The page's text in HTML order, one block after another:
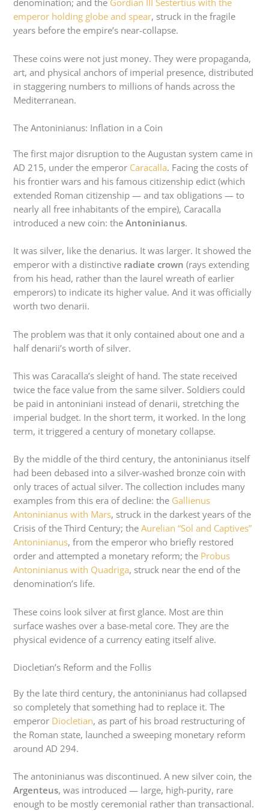
denomination; and the Gordian III Sestertius with the
emperor holding globe and spear, struck in the fragile
years before the empire’s near-collapse.
These coins were not just money. They were propaganda,
art, and physical anchors of imperial presence, distributed
in staggering numbers to millions of hands across the
Mediterranean.
The Antoninianus: Inflation in a Coin
The first major disruption to the Augustan system came in
AD 215, under the emperor Caracalla. Facing the costs of
his frontier wars and his famous citizenship edict (which
extended Roman citizenship — and tax obligations — to
nearly all free inhabitants of the empire), Caracalla
introduced a new coin: theAntoninianus.
It was silver, like the denarius. It was larger. It showed the
emperor with a distinctive radiate crown (rays extending
from his head, rather than the laurel wreath of earlier
emperors) to indicate its higher value. And it was officially
worth two denarii.
The problem was that it only contained about one and a
half denarii’s worth of silver.
This was Caracalla’s sleight of hand. The state received
twice the face value from the same silver. Soldiers could
be paid in antoniniani instead of denarii, stretching the
imperial budget. In the short term, it worked. In the long
term, it triggered a century of monetary collapse.
By the middle of the third century, the antoninianus itself
had been debased into a silver-washed bronze coin with
only traces of actual silver. The collection includes many
examples from this era of decline: the Gallienus
Antoninianus with Mars, struck in the darkest years of the
Crisis of the Third Century; theAurelian “Sol and Captives”
Antoninianus, from the emperor who briefly restored
order and attempted a monetary reform; the Probus
Antoninianus with Quadriga, struck near the end of the
denomination’s life.
These coins look silver at first glance. Most are thin
surface washes over a base-metal core. They are the
physical evidence of a currency eating itself alive.
Diocletian’s Reform and the Follis
By the late third century, the antoninianus had collapsed
so completely that something had to replace it. The
emperor Diocletian, as part of his broad restructuring of
the Roman state, launched a sweeping monetary reform
around AD 294.
The antoninianus was discontinued. A new silver coin, the
Argenteus, was introduced — large, high-purity, rare
enough to be mostly ceremonial rather than transactional.